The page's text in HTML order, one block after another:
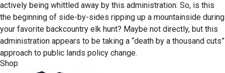
actively being whittled away by this administration. So, is this
the beginning of side-by-sides ripping up a mountainside during
your favorite backcountry elk hunt? Maybe not directly, but this
administration appears to be taking a “death by a thousand cuts”
approach to public lands policy change.
Shop